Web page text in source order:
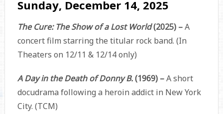
Sunday, December 14, 2025
The Cure: The Show of a Lost World(2025) –A
concert film starring the titular rock band. (In
Theaters on 12/11 & 12/14 only)
A Day in the Death of Donny B.(1969) –A short
docudrama following a heroin addict in New York
City. (TCM)